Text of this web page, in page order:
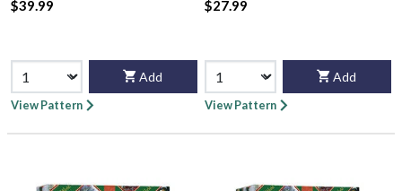
$39.99
Add
View Pattern
$27.99
Add
View Pattern